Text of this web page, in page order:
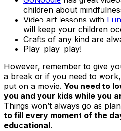
children about
Video art lessons with
will keep your children
Crafts of any kind are
Play, play, play!
However, remember to give
a break or if you need to
put on a movie. You need to
you and your kids while you
Things won’t always go as
to fill every moment of the
educational.